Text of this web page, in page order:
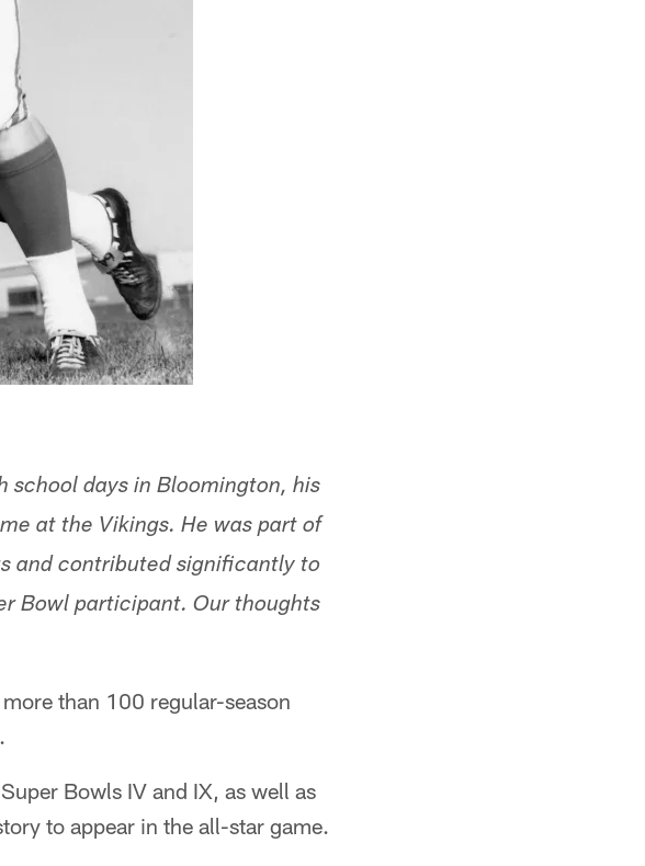
school days in Bloomington, his
at the Vikings. He was part of
and contributed significantly to
Bowl participant. Our thoughts
than 100 regular-season
Bowls IV and IX, as well as
to appear in the all-star game.